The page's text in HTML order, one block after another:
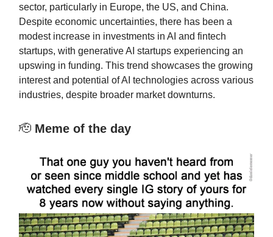
sector, particularly in Europe, the US, and China.
Despite economic uncertainties, there has been a
modest increase in investments in AI and fintech
startups, with generative AI startups experiencing an
upswing in funding. This trend showcases the growing
interest and potential of AI technologies across various
industries, despite broader market downturns.
🫡 Meme of the day